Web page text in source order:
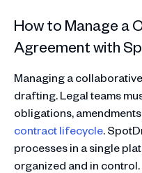
How to Manage a
Agreement with
Managing a
drafting. Legal teams
obligations,
contract lifecycle.
processes in a single
organized and in control.